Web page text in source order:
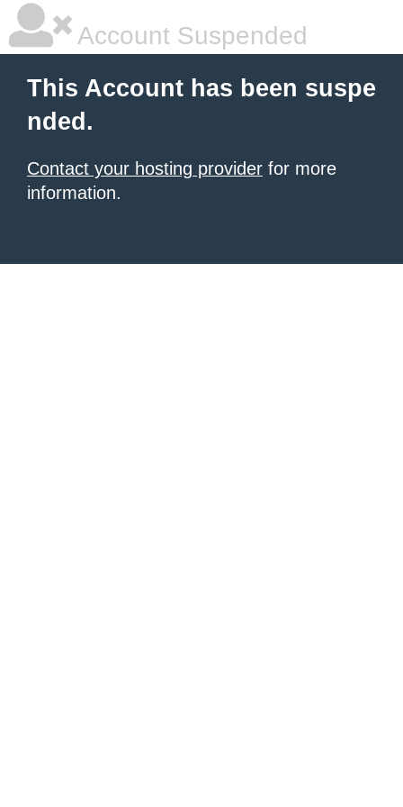
Account Suspended
This Account has been suspe
nded.
Contact your hosting provider for more
information.